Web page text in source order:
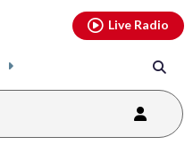
Live Radio
youtubethreads